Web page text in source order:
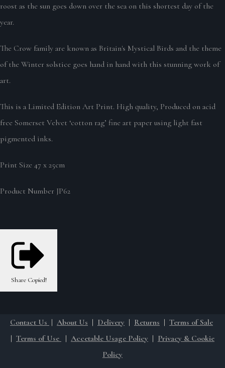
roost as the sun goes down over the sea on this shortest day of the
year.
The Crow family are known as Britain's Mystical Birds and the theme
of the Winter solstice goes hand in hand with this stunning work of
art.
This is a Limited Edition Art Print. High quality, Produced on acid
free Somerset Velvet ‘cotton rag’ fine art paper using light fast
pigmented inks.
Print Size 47 x 25cm
Product Number JP62
Share Copied!
Contact Us | About Us | Delivery | Returns | Terms of Sale
| Terms of Use | Accetable Usage Policy | Privacy & Cookie
Policy